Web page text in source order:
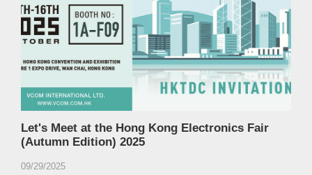
Let's Meet at the Hong Kong Electronics Fair
(Autumn Edition) 2025
09/29/2025